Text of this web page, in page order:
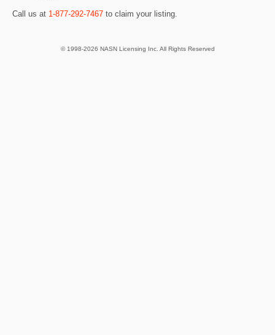
Call us at 1-877-292-7467 to claim your listing.
© 1998-2026 NASN Licensing Inc. All Rights Reserved